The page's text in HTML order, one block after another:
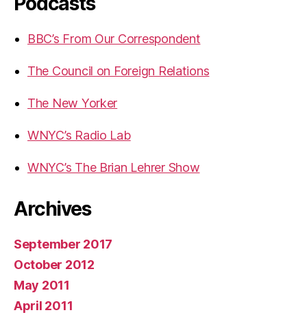
BBC’s From Our Correspondent
The Council on Foreign Relations
The New Yorker
WNYC’s Radio Lab
WNYC’s The Brian Lehrer Show
Archives
September 2017
October 2012
May 2011
April 2011